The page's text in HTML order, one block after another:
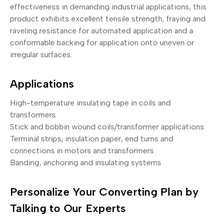
effectiveness in demanding industrial applications, this
product exhibits excellent tensile strength, fraying and
raveling resistance for automated application and a
conformable backing for application onto uneven or
irregular surfaces.
Applications
High-temperature insulating tape in coils and
transformers
Stick and bobbin wound coils/transformer applications
Terminal strips, insulation paper, end turns and
connections in motors and transformers
Banding, anchoring and insulating systems
Personalize Your Converting Plan by
Talking to Our Experts